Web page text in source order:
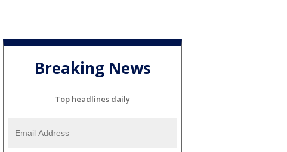
Breaking News
Top headlines daily